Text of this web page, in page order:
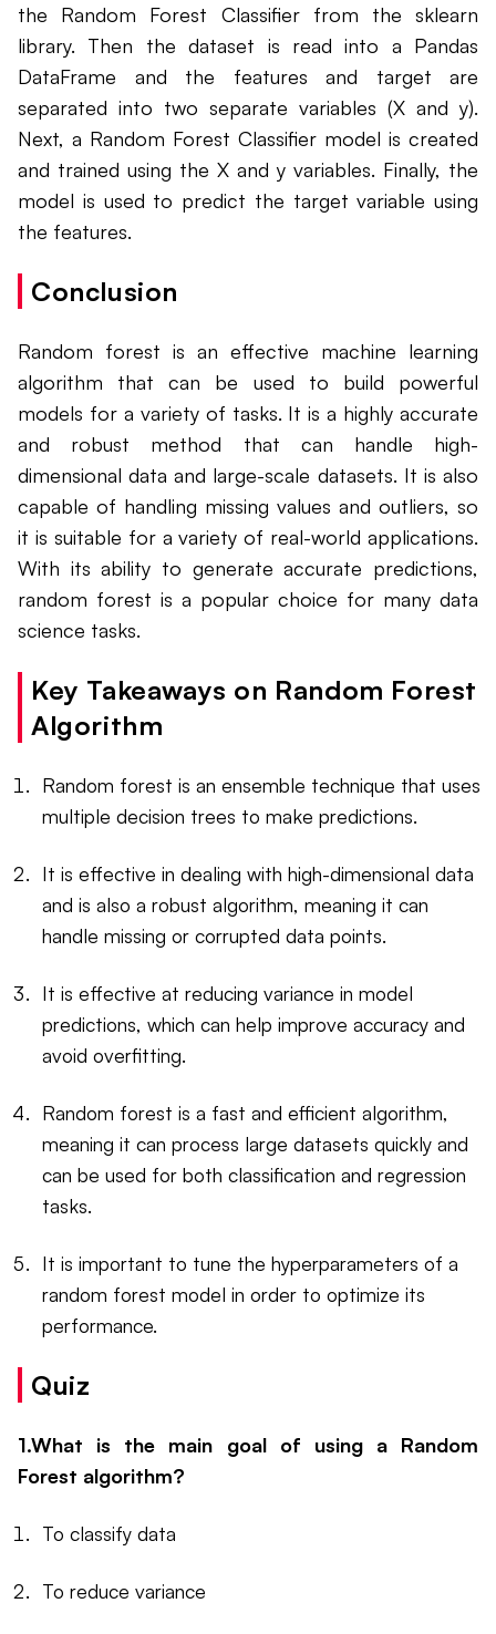
the Random Forest Classifier from the sklearn
library. Then the dataset is read into a Pandas
DataFrame and the features and target are
separated into two separate variables (X and y).
Next, a Random Forest Classifier model is created
and trained using the X and y variables. Finally, the
model is used to predict the target variable using
the features.
Conclusion
Random forest is an effective machine learning
algorithm that can be used to build powerful
models for a variety of tasks. It is a highly accurate
and robust method that can handle high-
dimensional data and large-scale datasets. It is also
capable of handling missing values and outliers, so
it is suitable for a variety of real-world applications.
With its ability to generate accurate predictions,
random forest is a popular choice for many data
science tasks.
Key Takeaways on Random Forest
Algorithm
Random forest is an ensemble technique that uses
multiple decision trees to make predictions.
It is effective in dealing with high-dimensional data
and is also a robust algorithm, meaning it can
handle missing or corrupted data points.
It is effective at reducing variance in model
predictions, which can help improve accuracy and
avoid overfitting.
Random forest is a fast and efficient algorithm,
meaning it can process large datasets quickly and
can be used for both classification and regression
tasks.
It is important to tune the hyperparameters of a
random forest model in order to optimize its
performance.
Quiz
1.What is the main goal of using a Random
Forest algorithm?
To classify data
To reduce variance